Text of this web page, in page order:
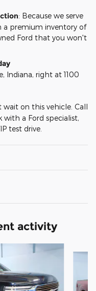
: Because we serve
a premium inventory of
Ford that you won't
Indiana, right at 1100
wait on this vehicle. Call
with a Ford specialist,
test drive.
activity